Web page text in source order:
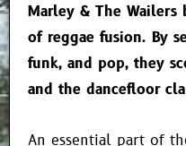
Marley & The Wailers
of reggae fusion. By
funk, and pop, they
and the dancefloor
An essential part of